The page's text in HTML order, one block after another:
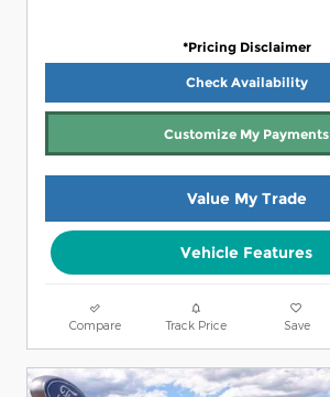
*Pricing Disclaimer
Check Availability
Customize My Payments
Value My Trade
Vehicle Features
Compare Track Price Save